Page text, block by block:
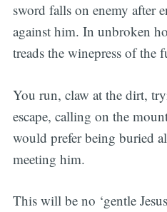
sword falls on enemy after
against him. In unbroken
treads the winepress of the
You run, claw at the dirt,
escape, calling on the
would prefer being buried
meeting him.
This will be no ‘gentle